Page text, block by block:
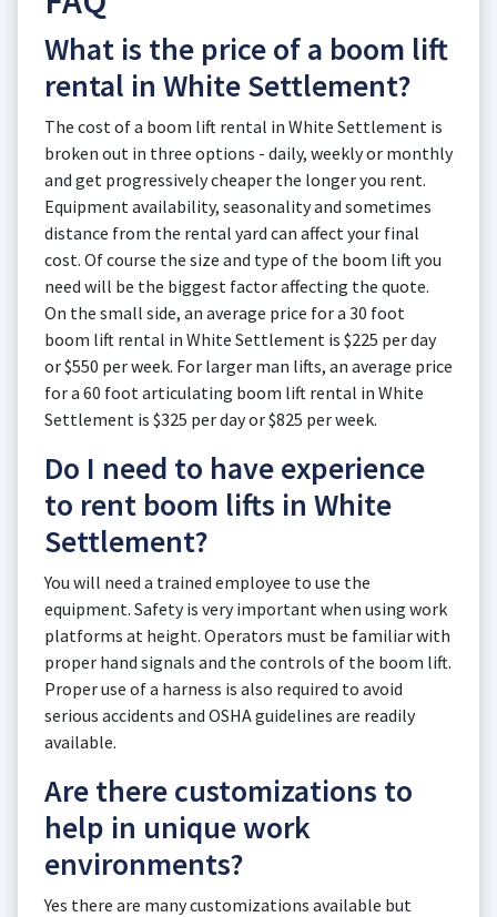
What is the price of a boom lift
rental in White Settlement?
The cost of a boom lift rental in White Settlement is
broken out in three options - daily, weekly or monthly
and get progressively cheaper the longer you rent.
Equipment availability, seasonality and sometimes
distance from the rental yard can affect your final
cost. Of course the size and type of the boom lift you
need will be the biggest factor affecting the quote.
On the small side, an average price for a 30 foot
boom lift rental in White Settlement is $225 per day
or $550 per week. For larger man lifts, an average price
for a 60 foot articulating boom lift rental in White
Settlement is $325 per day or $825 per week.
Do I need to have experience
to rent boom lifts in White
Settlement?
You will need a trained employee to use the
equipment. Safety is very important when using work
platforms at height. Operators must be familiar with
proper hand signals and the controls of the boom lift.
Proper use of a harness is also required to avoid
serious accidents and OSHA guidelines are readily
available.
Are there customizations to
help in unique work
environments?
Yes there are many customizations available but